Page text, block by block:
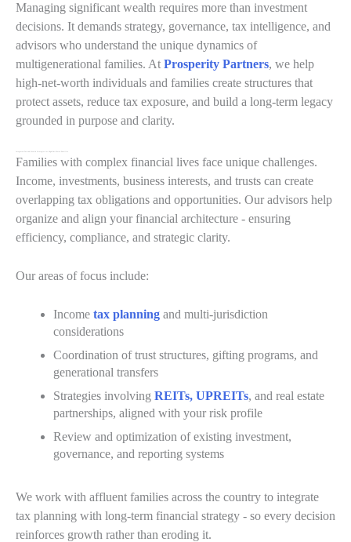
Managing significant wealth requires more than investment
decisions. It demands strategy, governance, tax intelligence, and
advisors who understand the unique dynamics of
multigenerational families. At Prosperity Partners, we help
high-net-worth individuals and families create structures that
protect assets, reduce tax exposure, and build a long-term legacy
grounded in purpose and clarity.
Families with complex financial lives face unique challenges.
Income, investments, business interests, and trusts can create
overlapping tax obligations and opportunities. Our advisors help
organize and align your financial architecture - ensuring
efficiency, compliance, and strategic clarity.
Our areas of focus include:
Income tax planning and multi-jurisdiction
considerations
Coordination of trust structures, gifting programs, and
generational transfers
Strategies involving REITs, UPREITs, and real estate
partnerships, aligned with your risk profile
Review and optimization of existing investment,
governance, and reporting systems
We work with affluent families across the country to integrate
tax planning with long-term financial strategy - so every decision
reinforces growth rather than eroding it.